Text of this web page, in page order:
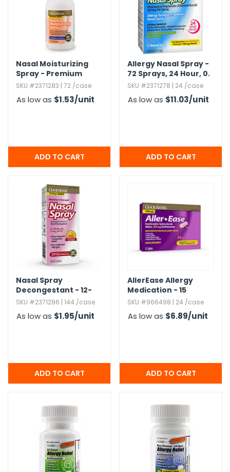
Nasal Moisturizing
Spray - Premium
Saline,​ 1.​5 oz
SKU #2371283 | 72 /case
As low as $1.53/unit
Allergy Nasal Spray -
72 Sprays,​ 24 Hour,​ 0.​
38 oz
SKU #2371278 | 24 /case
As low as $11.03/unit
Nasal Spray
Decongestant - 12-
Hour Relief,​ 1 oz
SKU #2371286 | 144 /case
As low as $1.95/unit
AllerEase Allergy
Medication - 15
Tablets
SKU #966498 | 24 /case
As low as $6.89/unit